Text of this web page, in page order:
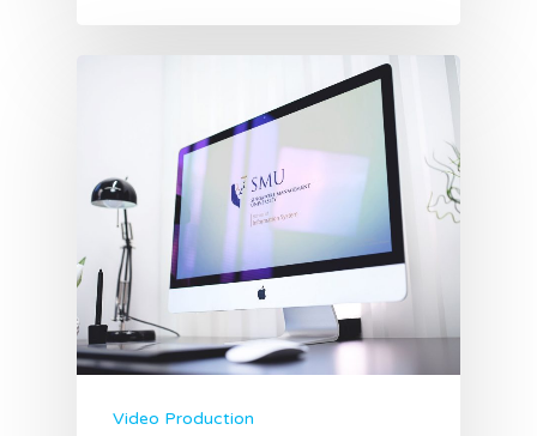
Video Production